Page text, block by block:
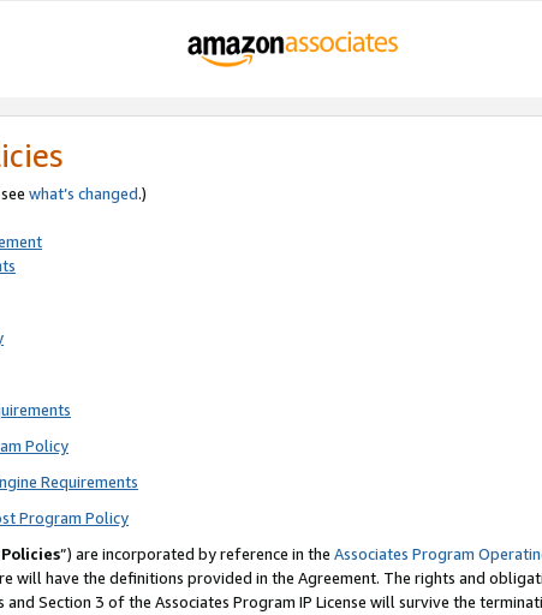
what’s changed.)
Policy
Requirements
Program Policy
”) are incorporated by reference in the Associates Program
will have the definitions provided in the Agreement. The rights and
Section 3 of the Associates Program IP License will survive the